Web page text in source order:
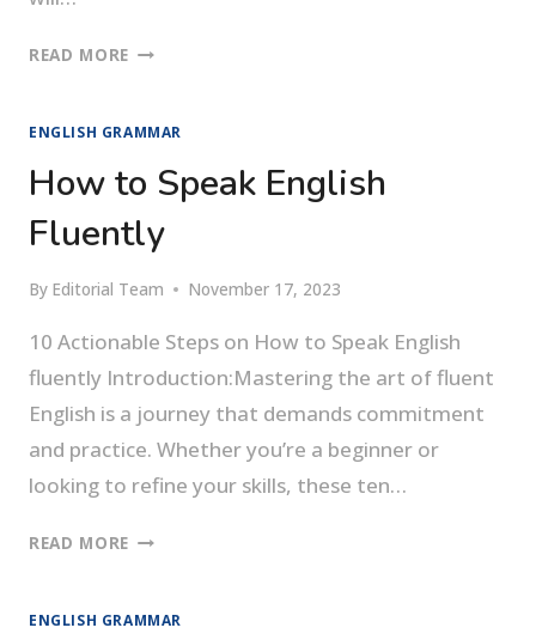
READ MORE THE
SEAMLESS
ENGLISH
CONVERSATION
ENGLISH GRAMMAR
How to Speak English
Fluently
By Editorial Team November 17, 2023
10 Actionable Steps on How to Speak English
fluently Introduction:Mastering the art of fluent
English is a journey that demands commitment
and practice. Whether you’re a beginner or
looking to refine your skills, these ten…
READ MORE HOW
ENGLISH
ENGLISH GRAMMAR